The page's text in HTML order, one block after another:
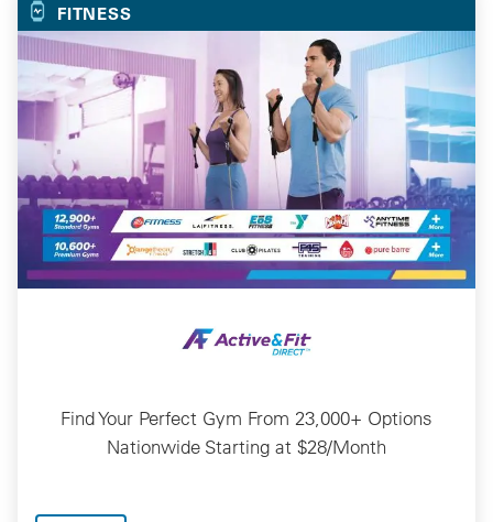
FITNESS
Find Your Perfect Gym From 23,000+ Options
Nationwide Starting at $28/Month